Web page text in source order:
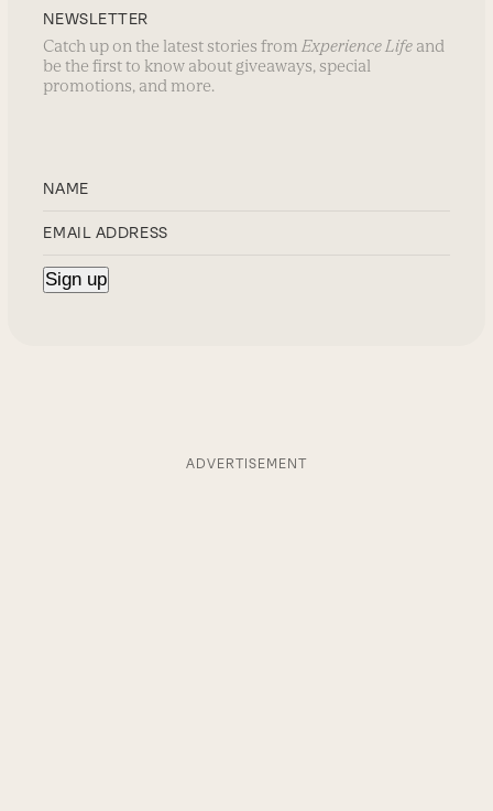
NEWSLETTER
Catch up on the latest stories fromExperience Life and
be the first to know about giveaways, special
promotions, and more.
ADVERTISEMENT